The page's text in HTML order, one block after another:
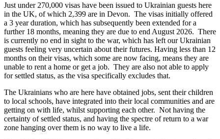
Just under 270,000 visas have been issued to Ukrainian guests here
in the UK, of which 2,399 are in Devon. The visas initially offered
a 3 year duration, which has subsequently been extended for a
further 18 months, meaning they are due to end August 2026. There
is currently no end in sight to the war, which has left our Ukrainian
guests feeling very uncertain about their futures. Having less than 12
months on their visas, which some are now facing, means they are
unable to rent a home or get a job. They are also not able to apply
for settled status, as the visa specifically excludes that.
The Ukrainians who are here have obtained jobs, sent their children
to local schools, have integrated into their local communities and are
getting on with life, whilst supporting each other. Not having the
certainty of settled status, and having the spectre of return to a war
zone hanging over them is no way to live a life.